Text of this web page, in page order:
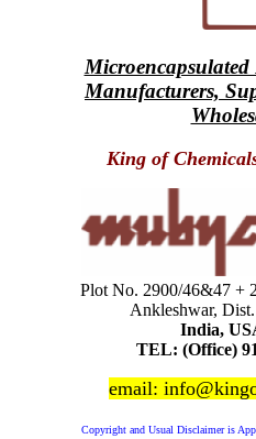
Manufacturers,
King of
Plot No. 2900/46&47 +
Ankleshwar,
India,
TEL: (Office)
email:
Copyright and Usual Disclaimer is